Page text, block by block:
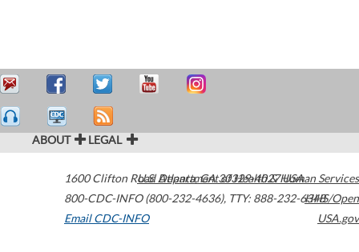
ABOUT LEGAL
1600 Clifton Road Atlanta,GA30329-4027USA
800-CDC-INFO (800-232-4636), TTY: 888-232-6348
Email CDC-INFO
U.S. Department of Health & Human Services
HHS/Open
USA.gov